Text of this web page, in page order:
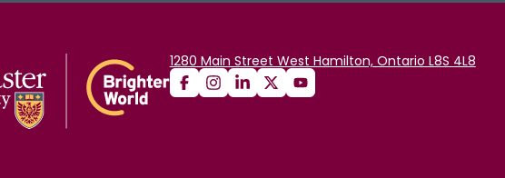
1280 Main Street West Hamilton, Ontario L8S 4L8